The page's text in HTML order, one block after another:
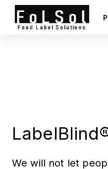
We will not let